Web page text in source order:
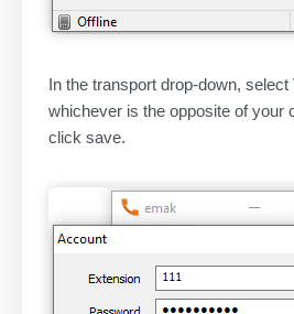
In the transport drop-down, select
whichever is the opposite of your
click save.